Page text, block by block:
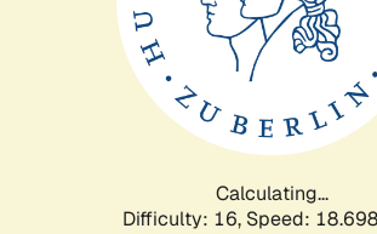
Calculating...
Difficulty: 16, Speed: